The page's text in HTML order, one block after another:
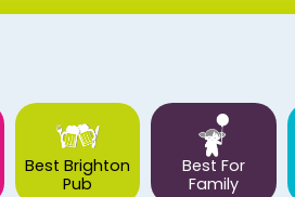
Best Brighton
Pub
Best For
Family